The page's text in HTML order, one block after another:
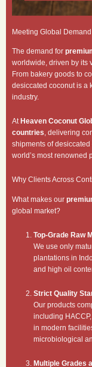
Meeting Global
The demand for
worldwide, driven by its
From bakery goods to
desiccated coconut is a
industry.
At Heaven Coconut
countries, delivering
shipments of
world’s most renowned
Why Clients Across
What makes our
global market?
Top-Grade Raw
We use only
plantations in
and high oil
Strict Quality
Our products
including
in modern
microbiological
Multiple Grades